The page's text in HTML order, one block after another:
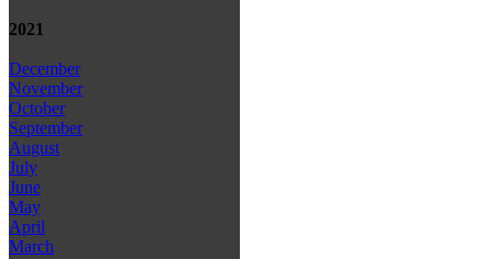
2021
December
November
October
September
August
July
June
May
April
March